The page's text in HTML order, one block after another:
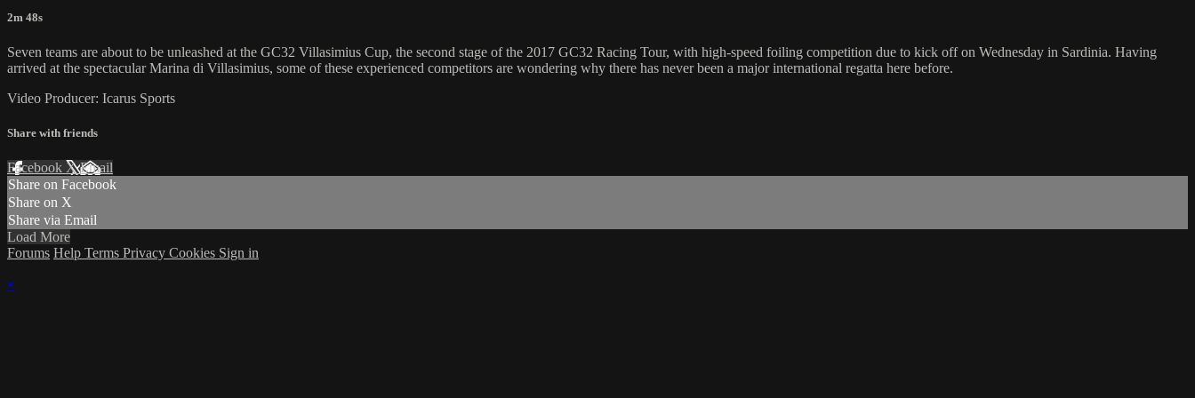
2m 48s
Seven teams are about to be unleashed at the GC32 Villasimius Cup, the second stage of the 2017 GC32 Racing Tour, with high-speed foiling competition due to kick off on Wednesday in Sardinia. Having
arrived at the spectacular Marina di Villasimius, some of these experienced competitors are wondering why there has never been a major international regatta here before.
Video Producer: Icarus Sports
Share with friends
Facebook XEmail
Share on Facebook
Share on X
Share via Email
Load More
Forums Help Terms Privacy Cookies Sign in
×